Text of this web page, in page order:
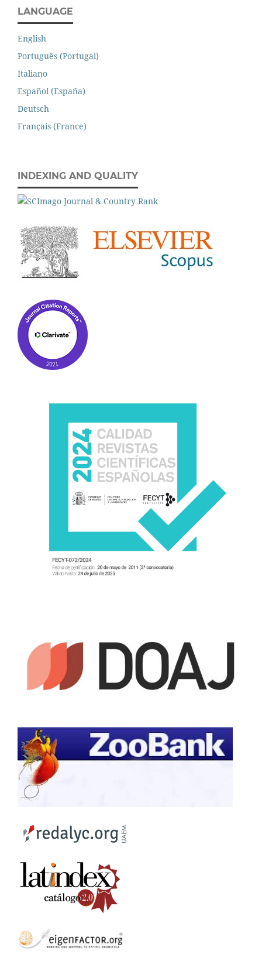
LANGUAGE
English
Português (Portugal)
Italiano
Español (España)
Deutsch
Français (France)
INDEXING AND QUALITY